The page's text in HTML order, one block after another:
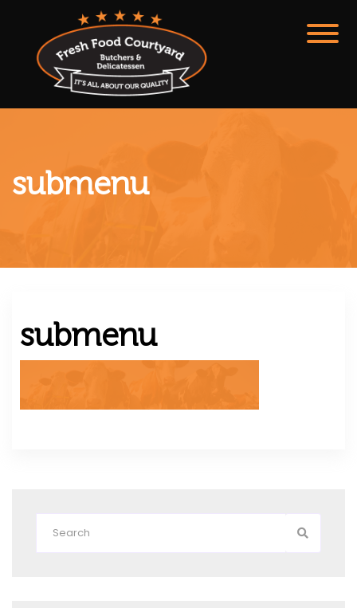
submenu
submenu